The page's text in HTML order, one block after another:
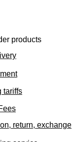
products
tariffs
return, exchange